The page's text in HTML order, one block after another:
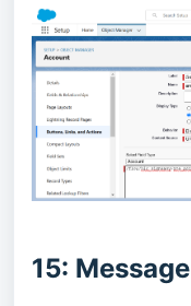
15: Message